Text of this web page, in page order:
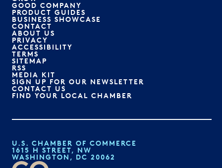
GOOD COMPANY
PRODUCT GUIDES
BUSINESS SHOWCASE
CONTACT
ABOUT US
PRIVACY
ACCESSIBILITY
TERMS
SITEMAP
RSS
MEDIA KIT
SIGN UP FOR OUR NEWSLETTER
CONTACT US
FIND YOUR LOCAL CHAMBER
U.S. CHAMBER OF COMMERCE
1615 H STREET, NW
WASHINGTON, DC 20062